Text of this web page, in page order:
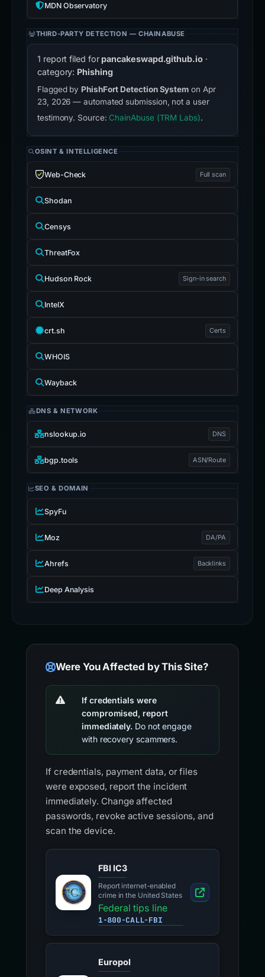
MDN Observatory
THIRD-PARTY DETECTION — CHAINABUSE
1 report filed for pancakeswapd.github.io·
category: Phishing
Flagged by PhishFort Detection System on Apr
23, 2026 — automated submission, not a user
testimony. Source: ChainAbuse (TRM Labs).
OSINT & INTELLIGENCE
Web-Check Full scan
Shodan
Censys
ThreatFox
Hudson Rock Sign-in search
IntelX
crt.sh Certs
WHOIS
Wayback
DNS & NETWORK
nslookup.io DNS
bgp.tools ASN/Route
SEO & DOMAIN
SpyFu
Moz DA/PA
Ahrefs Backlinks
Deep Analysis
Were You Affected by This Site?
If credentials were
compromised, report
immediately. Do not engage
with recovery scammers.
If credentials, payment data, or files
were exposed, report the incident
immediately. Change affected
passwords, revoke active sessions, and
scan the device.
FBI IC3
Report internet-enabled
crime in the United States
Federal tips line
1-800-CALL-FBI
Europol